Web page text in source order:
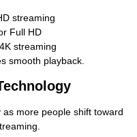
streaming
Full HD
streaming
smooth playback.
more people shift toward